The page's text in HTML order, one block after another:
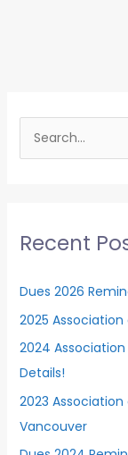
Details!
e
h
r
:
Recent
Dues 2026
2025
2024
Details!
2023
Vancouver